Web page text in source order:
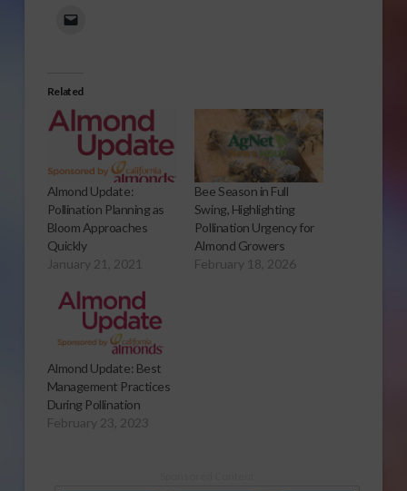
Related
Almond Update:
Pollination Planning as
Bloom Approaches
Quickly
January 21, 2021
Bee Season in Full
Swing, Highlighting
Pollination Urgency for
Almond Growers
February 18, 2026
Almond Update: Best
Management Practices
During Pollination
February 23, 2023